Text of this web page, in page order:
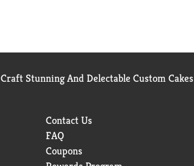
Craft Stunning And Delectable Custom Cakes
Contact Us
FAQ
Coupons